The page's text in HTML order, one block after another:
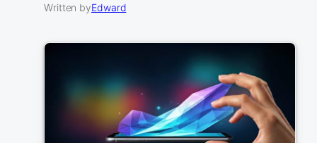
Written byEdward